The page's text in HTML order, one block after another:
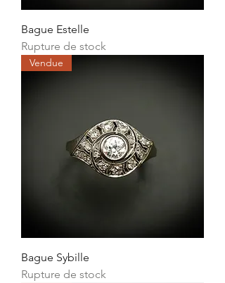
Bague Estelle
Rupture de stock
Vendue
Bague Sybille
Rupture de stock